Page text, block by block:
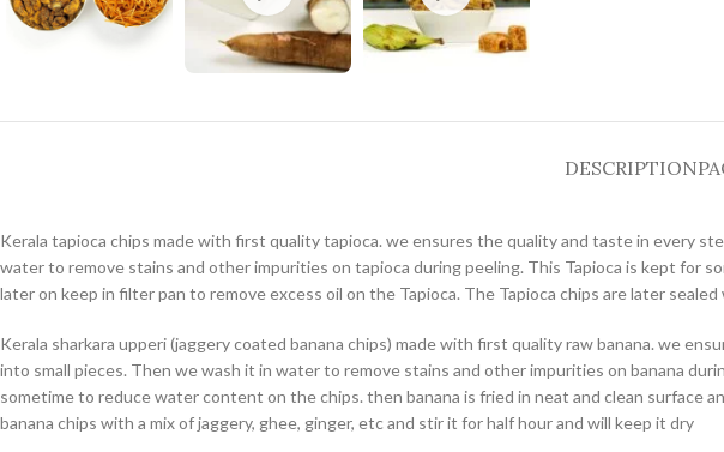
DESCRIPTION
Kerala tapioca chips made with first quality tapioca. we ensures the quality and taste in every
water to remove stains and other impurities on tapioca during peeling. This Tapioca is kept for
later on keep in filter pan to remove excess oil on the Tapioca. The Tapioca chips are later
Kerala sharkara upperi (jaggery coated banana chips) made with first quality raw banana. we
into small pieces. Then we wash it in water to remove stains and other impurities on banana
sometime to reduce water content on the chips. then banana is fried in neat and clean surface
banana chips with a mix of jaggery, ghee, ginger, etc and stir it for half hour and will keep it dry